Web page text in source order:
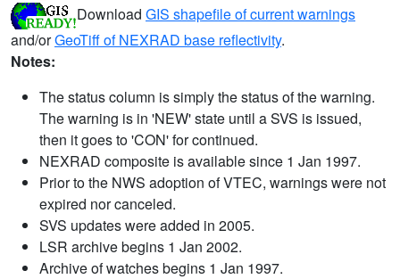
Download GIS shapefile of current warnings
and/orGeoTiff of NEXRAD base reflectivity.
Notes:
The status column is simply the status of the warning.
The warning is in 'NEW' state until a SVS is issued,
then it goes to 'CON' for continued.
NEXRAD composite is available since 1 Jan 1997.
Prior to the NWS adoption of VTEC, warnings were not
expired nor canceled.
SVS updates were added in 2005.
LSR archive begins 1 Jan 2002.
Archive of watches begins 1 Jan 1997.